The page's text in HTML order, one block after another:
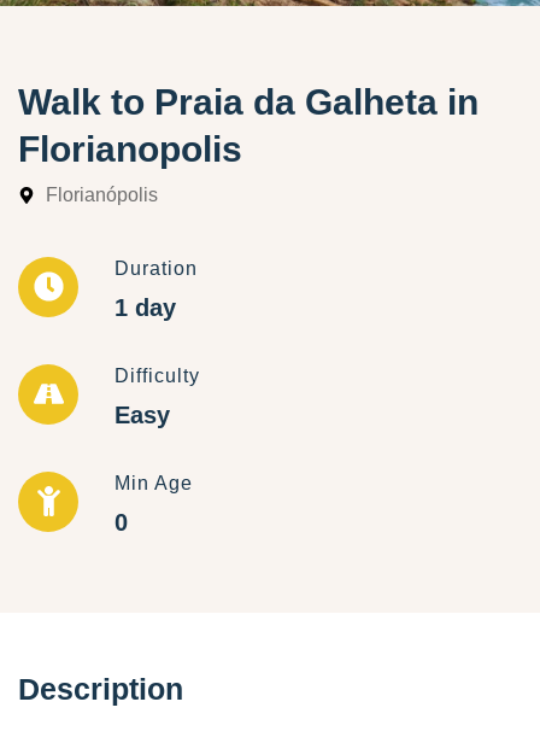
Walk to Praia da Galheta in
Florianopolis
Florianópolis
Duration
1 day
Difficulty
Easy
Min Age
0
Description